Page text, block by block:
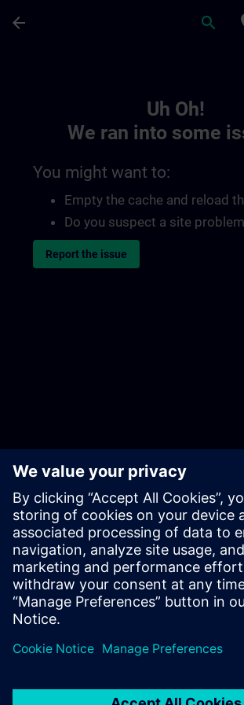
arrow_back search
Uh Oh!
We ran into some
You might want to:
Empty the cache and reload
Do you suspect a site
Report the issue